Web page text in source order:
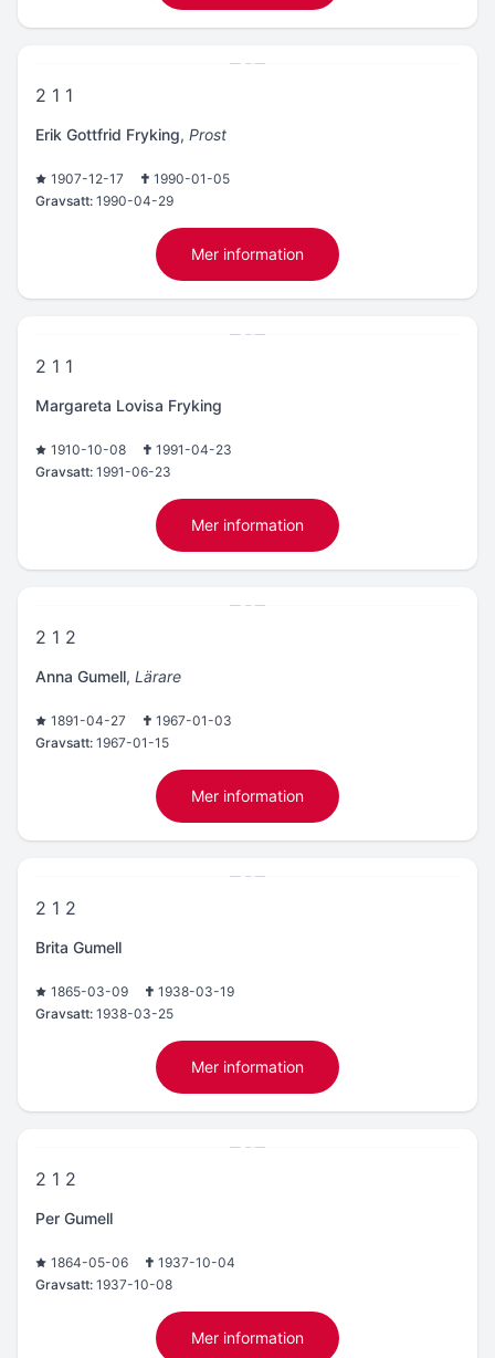
2 1 1
Erik Gottfrid Fryking, Prost
1907-12-17
1990-01-05
Gravsatt: 1990-04-29
Mer information
2 1 1
Margareta Lovisa Fryking
1910-10-08
1991-04-23
Gravsatt: 1991-06-23
Mer information
2 1 2
Anna Gumell, Lärare
1891-04-27
1967-01-03
Gravsatt: 1967-01-15
Mer information
2 1 2
Brita Gumell
1865-03-09
1938-03-19
Gravsatt: 1938-03-25
Mer information
2 1 2
Per Gumell
1864-05-06
1937-10-04
Gravsatt: 1937-10-08
Mer information